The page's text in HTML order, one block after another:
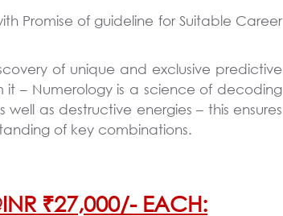
Promise of guideline for Suitable Career
of unique and exclusive predictive
it – Numerology is a science of decoding
as destructive energies – this ensures
of key combinations.
₹27,000/- EACH: